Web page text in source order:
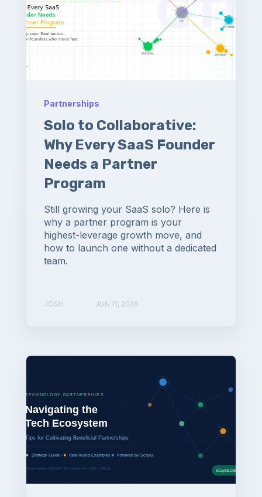
Partnerships
Solo to Collaborative:
Why Every SaaS Founder
Needs a Partner
Program
Still growing your SaaS solo? Here is
why a partner program is your
highest-leverage growth move, and
how to launch one without a dedicated
team.
JOSH JUN 11, 2026